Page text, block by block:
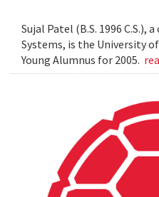
Sujal Patel (B.S. 1996 C.S.),
Systems, is the University
Young Alumnus for 2005.